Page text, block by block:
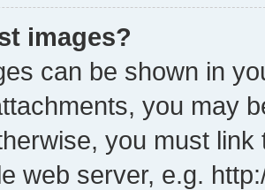
images?
can be shown in
you may
you must
web server, e.g.